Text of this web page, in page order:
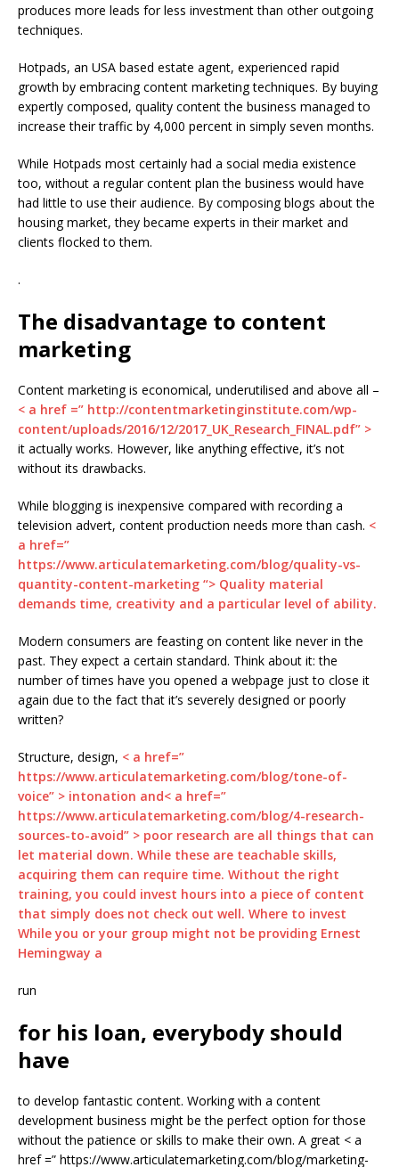
produces more leads for less investment than other outgoing
techniques.
Hotpads, an USA based estate agent, experienced rapid
growth by embracing content marketing techniques. By buying
expertly composed, quality content the business managed to
increase their traffic by 4,000 percent in simply seven months.
While Hotpads most certainly had a social media existence
too, without a regular content plan the business would have
had little to use their audience. By composing blogs about the
housing market, they became experts in their market and
clients flocked to them.
.
The disadvantage to content
marketing
Content marketing is economical, underutilised and above all –
< a href =” http://contentmarketinginstitute.com/wp-
content/uploads/2016/12/2017_UK_Research_FINAL.pdf” >
it actually works. However, like anything effective, it’s not
without its drawbacks.
While blogging is inexpensive compared with recording a
television advert, content production needs more than cash. <
a href=”
https://www.articulatemarketing.com/blog/quality-vs-
quantity-content-marketing “> Quality material
demands time, creativity and a particular level of ability.
Modern consumers are feasting on content like never in the
past. They expect a certain standard. Think about it: the
number of times have you opened a webpage just to close it
again due to the fact that it’s severely designed or poorly
written?
Structure, design, < a href=”
https://www.articulatemarketing.com/blog/tone-of-
voice” > intonation and< a href=”
https://www.articulatemarketing.com/blog/4-research-
sources-to-avoid” > poor research are all things that can
let material down. While these are teachable skills,
acquiring them can require time. Without the right
training, you could invest hours into a piece of content
that simply does not check out well. Where to invest
While you or your group might not be providing Ernest
Hemingway a
run
for his loan, everybody should
have
to develop fantastic content. Working with a content
development business might be the perfect option for those
without the patience or skills to make their own. A great < a
href =” https://www.articulatemarketing.com/blog/marketing-